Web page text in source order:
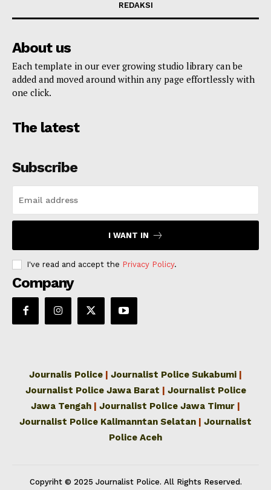
REDAKSI
About us
Each template in our ever growing studio library can be
added and moved around within any page effortlessly with
one click.
The latest
Subscribe
I WANT IN
I've read and accept the Privacy Policy.
Company
Journalis Police | Journalist Police Sukabumi |
Journalist Police Jawa Barat | Journalist Police
Jawa Tengah | Journalist Police Jawa Timur |
Journalist Police Kalimanntan Selatan | Journalist
Police Aceh
Copyriht © 2025 Journalist Police. All Rights Reserved.